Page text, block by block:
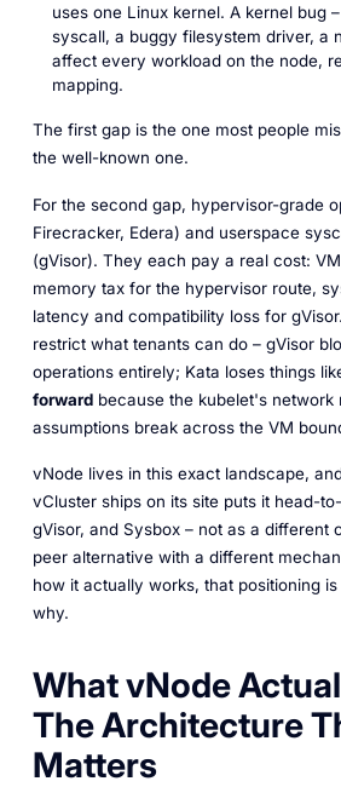
uses one Linux kernel. A kernel bug
syscall, a buggy filesystem driver, a
affect every workload on the node,
mapping.
The first gap is the one most people
the well-known one.
For the second gap, hypervisor-grade
Firecracker, Edera) and userspace
(gVisor). They each pay a real cost:
memory tax for the hypervisor route,
latency and compatibility loss for
restrict what tenants can do – gVisor
operations entirely; Kata loses things
forwardbecause the kubelet's network
assumptions break across the VM
vNode lives in this exact landscape,
vCluster ships on its site puts it head-
gVisor, and Sysbox – not as a different
peer alternative with a different
how it actually works, that positioning
why.
What vNode
The Architecture
Matters